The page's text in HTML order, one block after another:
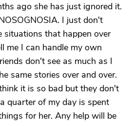
ago she has just ignored it.
I just don't
situations that happen over
me I can handle my own
don't see as much as I
same stories over and over.
it is so bad but they don't
quarter of my day is spent
for her. Any help will be